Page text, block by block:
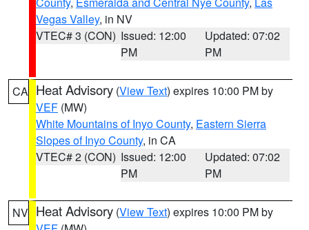
Vegas Valley, in NV
VTEC# 3 (CON) Issued: 12:00
PM
Updated: 07:02
PM
CA Heat Advisory (View Text) expires 10:00 PM by
VEF (MW)
White Mountains of Inyo County, Eastern Sierra
Slopes of Inyo County, in CA
VTEC# 2 (CON) Issued: 12:00
PM
Updated: 07:02
PM
NV Heat Advisory (View Text) expires 10:00 PM by